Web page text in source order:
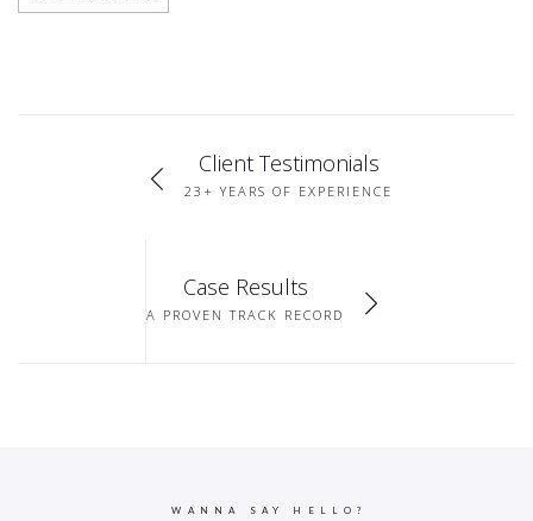
Client Testimonials
23+ YEARS OF EXPERIENCE
Case Results
A PROVEN TRACK RECORD
WANNA SAY HELLO?